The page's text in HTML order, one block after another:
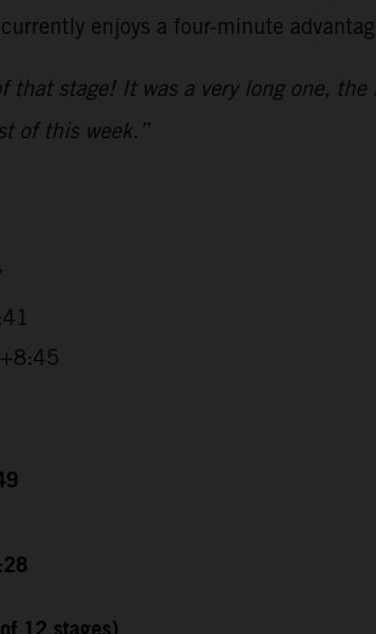
enjoys a four-minute
that stage! It was a very long one,
of this week.”